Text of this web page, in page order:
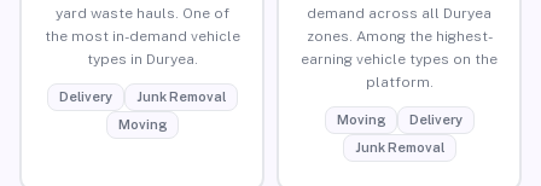
yard waste hauls. One of
the most in-demand vehicle
types in Duryea.
Delivery
Junk Removal
Moving
demand across all Duryea
zones. Among the highest-
earning vehicle types on the
platform.
Moving
Delivery
Junk Removal